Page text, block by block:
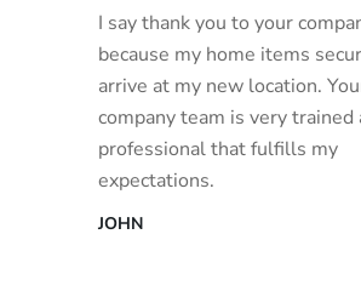
I say thank you to your
because my home items
arrive at my new location.
company team is very trained
professional that fulfills my
expectations.
JOHN